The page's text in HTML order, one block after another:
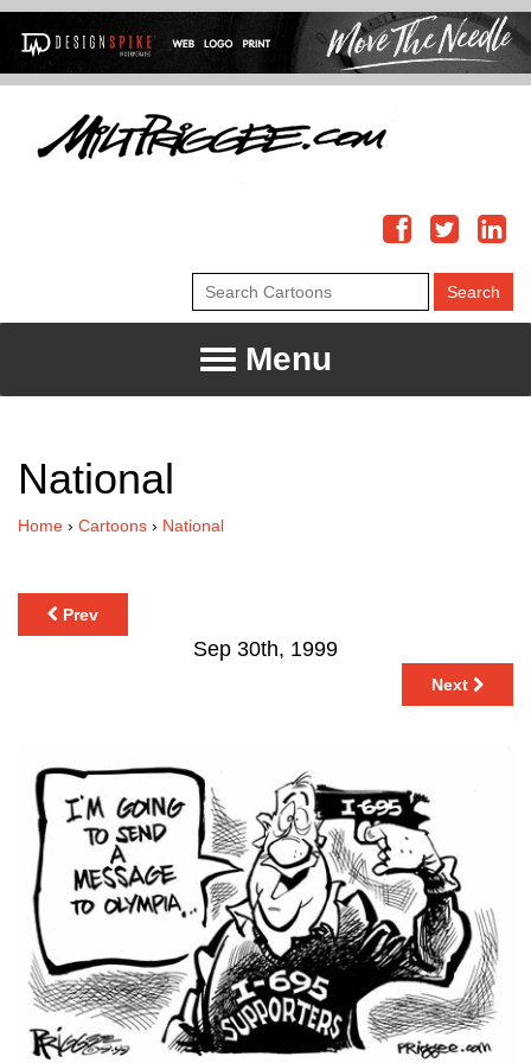
Menu
National
Home › Cartoons › National
Prev
Sep 30th, 1999
Next